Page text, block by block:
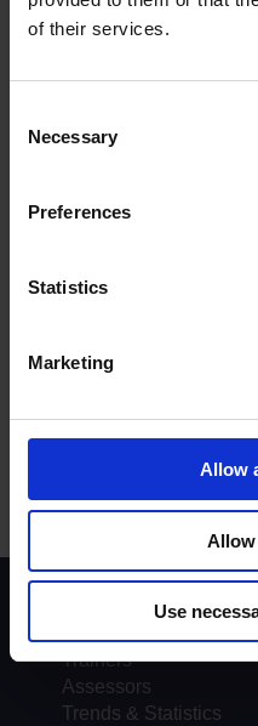
of their services.
Selection
Necessary
Preferences
Statistics
Marketing
Allow
Allow
Use
deliver 4,000 new electric
built in the UK by the end
More
Scheme background
Trainers
Assessors
Trends & Statistics